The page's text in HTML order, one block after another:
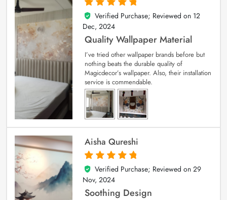
5
out of 5
Verified Purchase; Reviewed on 12
Dec, 2024
Quality Wallpaper Material
I’ve tried other wallpaper brands before but
nothing beats the durable quality of
Magicdecor’s wallpaper. Also, their installation
service is commendable.
Aisha Qureshi
5
out of 5
Verified Purchase; Reviewed on 29
Nov, 2024
Soothing Design